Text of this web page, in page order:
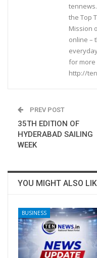
the Top
Mission
online –
for more
http://
PREV POST
35TH EDITION OF
HYDERABAD SAILING
WEEK
YOU MIGHT ALSO
BUSINESS